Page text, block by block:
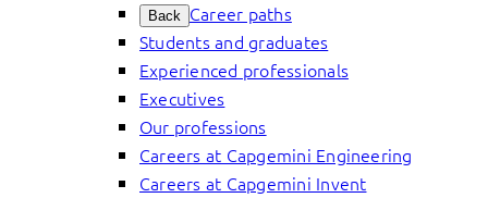
Back Career paths
Students and graduates
Experienced professionals
Executives
Our professions
Careers at Capgemini Engineering
Careers at Capgemini Invent